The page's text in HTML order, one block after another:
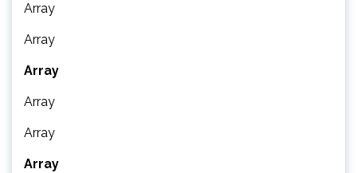
Array
Array
Array
Array
Array
Array